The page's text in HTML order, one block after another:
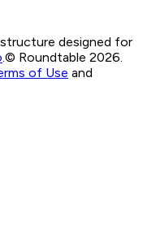
designed for
.© Roundtable 2026.
of Use and